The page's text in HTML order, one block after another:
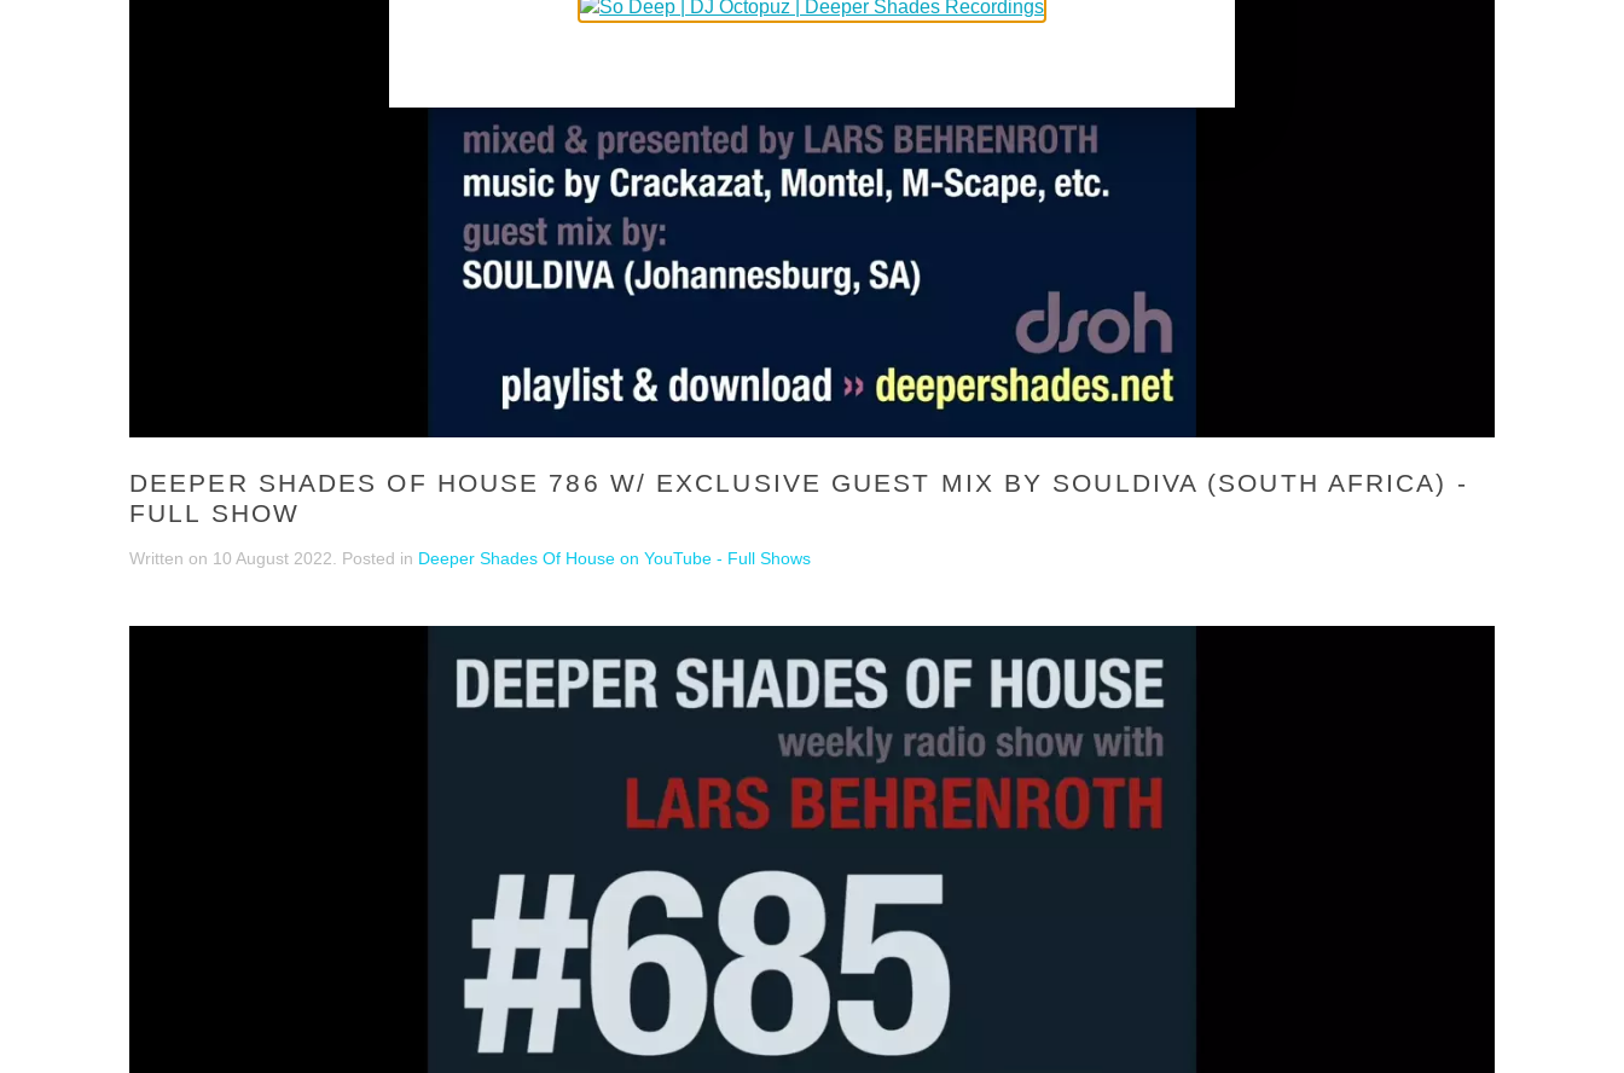
DEEPER SHADES OF HOUSE 786 W/ EXCLUSIVE GUEST MIX BY SOULDIVA (SOUTH AFRICA) -
FULL SHOW
Written on 10 August 2022. Posted in Deeper Shades Of House on YouTube - Full Shows